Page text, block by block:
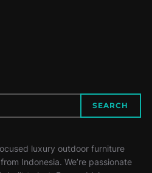
SEARCH
luxury outdoor furniture
Indonesia. We’re passionate